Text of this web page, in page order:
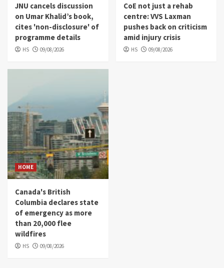
JNU cancels discussion
on Umar Khalid’s book,
cites 'non-disclosure' of
programme details
HS 09/08/2026
CoE not just a rehab
centre: VVS Laxman
pushes back on criticism
amid injury crisis
HS 09/08/2026
HOME
Canada's British
Columbia declares state
of emergency as more
than 20,000 flee
wildfires
HS 09/08/2026